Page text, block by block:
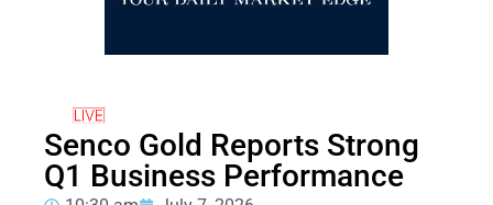
Senco Gold Reports Strong
Q1 Business Performance